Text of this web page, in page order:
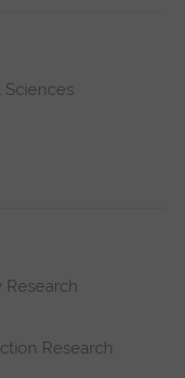
Sciences
Research